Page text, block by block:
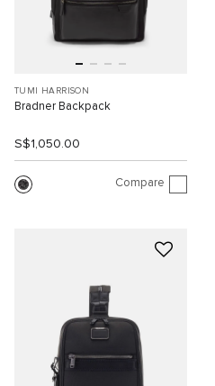
TUMI HARRISON
Bradner Backpack
S$1,050.00
Compare